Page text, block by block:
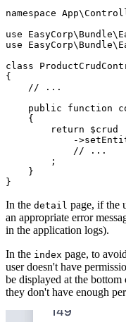
namespace App\
use
EasyCorp\ Bundle\
use
EasyCorp\ Bundle\
class
{
// ...
public
function
{
return
$crud
            ->
// ...
        ;
    }
}
In the detail page, if the
an appropriate error
in the application logs).
In the index page, to
user doesn't have
be displayed at the
they don't have enough